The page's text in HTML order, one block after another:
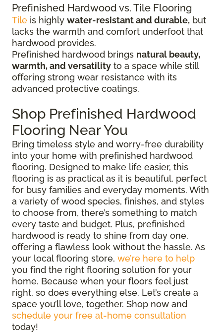
Prefinished Hardwood vs. Tile Flooring
Tile is highly water-resistant and durable, but
lacks the warmth and comfort underfoot that
hardwood provides.
Prefinished hardwood brings natural beauty,
warmth, and versatility to a space while still
offering strong wear resistance with its
advanced protective coatings.
Shop Prefinished Hardwood
Flooring Near You
Bring timeless style and worry-free durability
into your home with prefinished hardwood
flooring. Designed to make life easier, this
flooring is as practical as it is beautiful, perfect
for busy families and everyday moments. With
a variety of wood species, finishes, and styles
to choose from, there’s something to match
every taste and budget. Plus, prefinished
hardwood is ready to shine from day one,
offering a flawless look without the hassle. As
your local flooring store, we’re here to help
you find the right flooring solution for your
home. Because when your floors feel just
right, so does everything else. Let’s create a
space you’ll love, together. Shop now and
schedule your free at-home consultation
today!